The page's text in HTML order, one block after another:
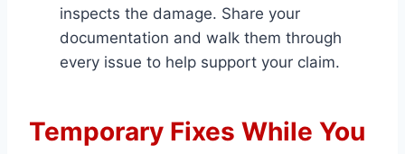
inspects the damage. Share your
documentation and walk them through
every issue to help support your claim.
Temporary Fixes While You